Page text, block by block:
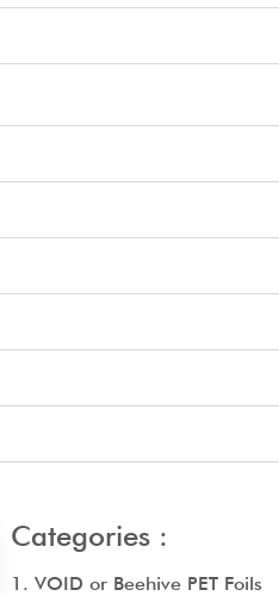
Categories :
1. VOID or Beehive PET Foils